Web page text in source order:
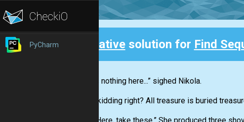
PyCharm Creativesolution for Find
“There’s nothing here...” sighed Nikola.
“You’re kidding right? All treasure is buried